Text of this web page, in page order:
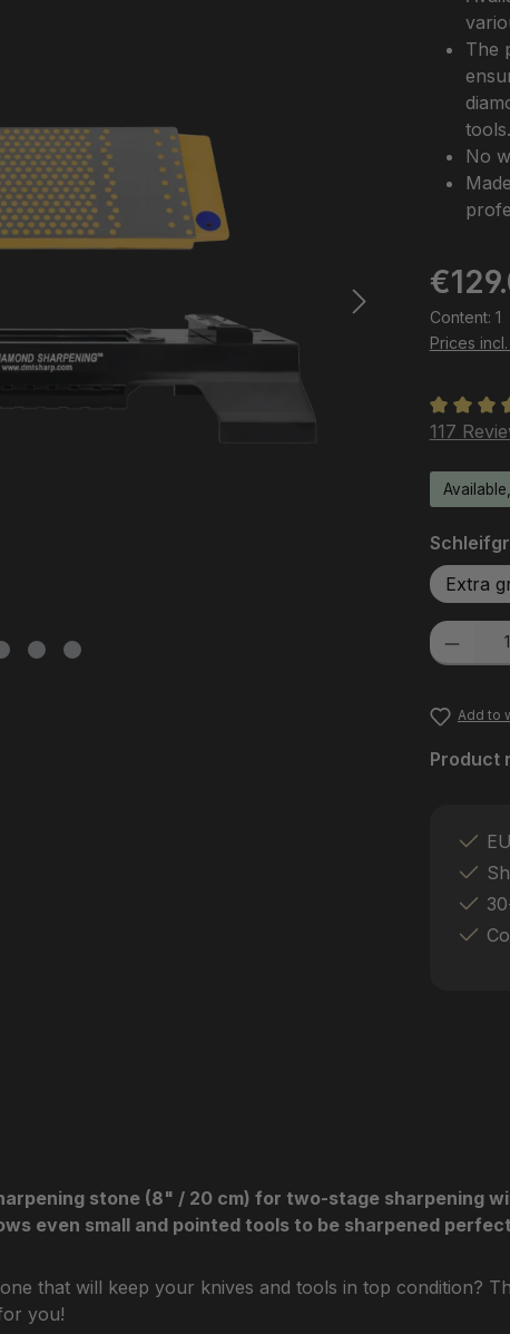
The
tools.
No
Regular
Content: 1
Prices
Average
117
Select
Extra
Product
Add to
Product
stone (8" / 20 cm) for two-stage sharpening
even small and pointed tools to be sharpened
that will keep your knives and tools in top condition?
you!